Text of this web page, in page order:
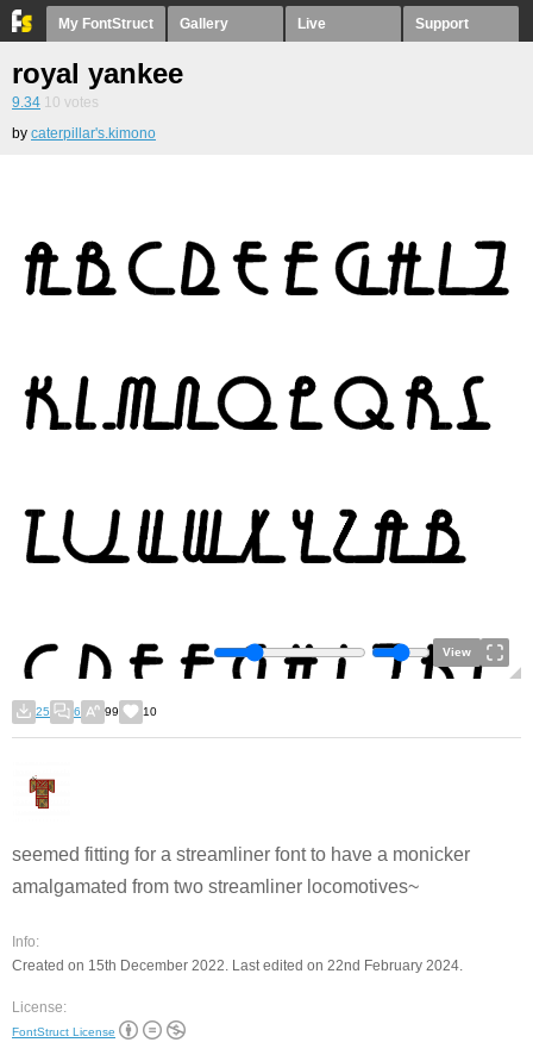
My FontStruct Gallery Live Support
royal yankee
9.34 10 votes
by caterpillar's.kimono
View
25 6 99 10
seemed fitting for a streamliner font to have a monicker
amalgamated from two streamliner locomotives~
Info:
Created on 15th December 2022. Last edited on 22nd February 2024.
License:
FontStruct License